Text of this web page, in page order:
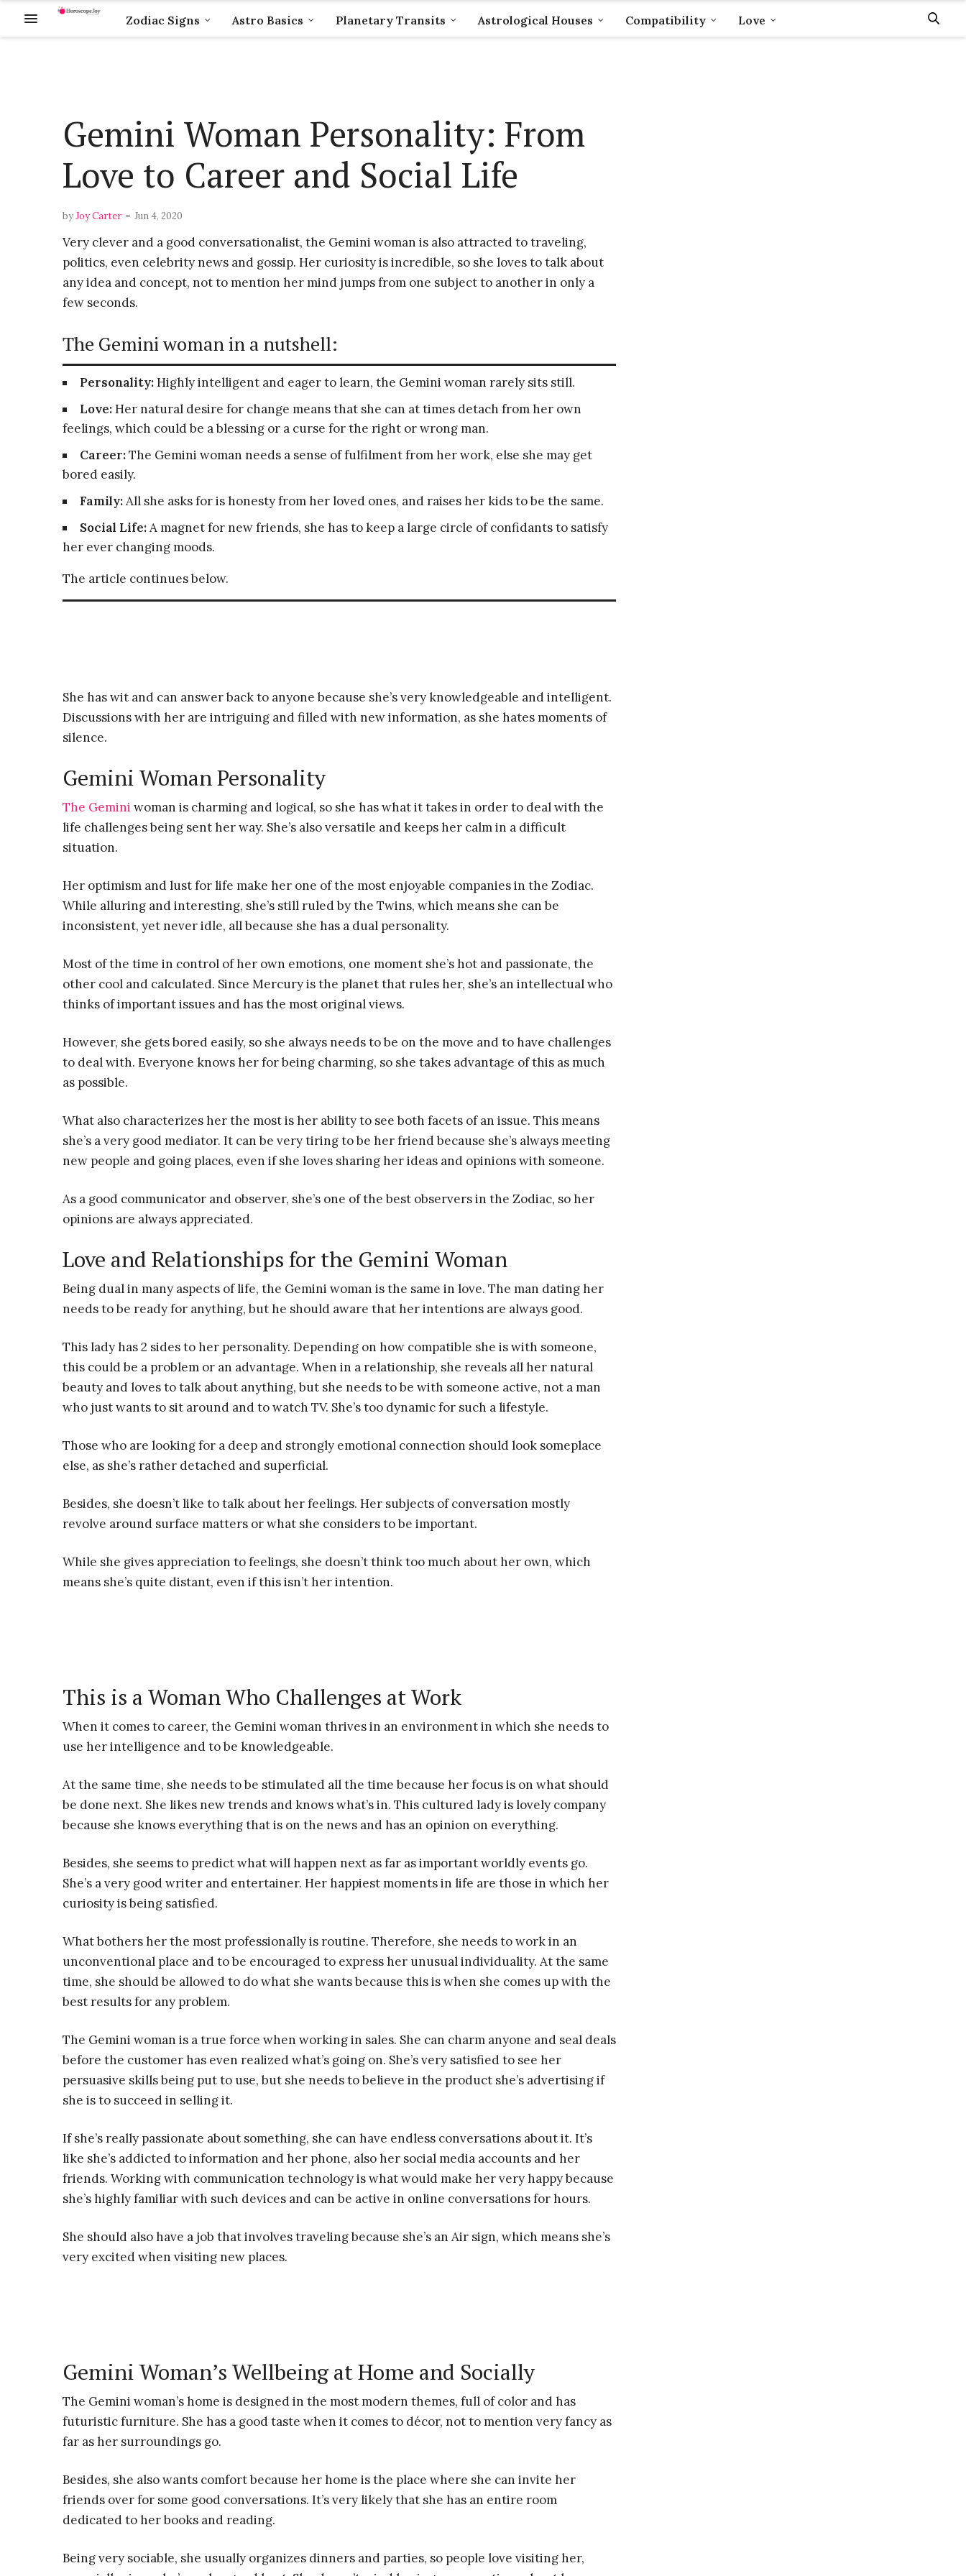
Zodiac Signs Astro Basics Planetary Transits Astrological Houses Compatibility Love
Gemini Woman Personality: From
Love to Career and Social Life
byJoy Carter - Jun 4, 2020
Very clever and a good conversationalist, the Gemini woman is also attracted to traveling,
politics, even celebrity news and gossip. Her curiosity is incredible, so she loves to talk about
any idea and concept, not to mention her mind jumps from one subject to another in only a
few seconds.
The Gemini woman in a nutshell:
Personality:Highly intelligent and eager to learn, the Gemini woman rarely sits still.
Love:Her natural desire for change means that she can at times detach from her own
feelings, which could be a blessing or a curse for the right or wrong man.
Career:The Gemini woman needs a sense of fulfilment from her work, else she may get
bored easily.
Family:All she asks for is honesty from her loved ones, and raises her kids to be the same.
Social Life:A magnet for new friends, she has to keep a large circle of confidants to satisfy
her ever changing moods.
The article continues below.
She has wit and can answer back to anyone because she’s very knowledgeable and intelligent.
Discussions with her are intriguing and filled with new information, as she hates moments of
silence.
Gemini Woman Personality
The Gemini woman is charming and logical, so she has what it takes in order to deal with the
life challenges being sent her way. She’s also versatile and keeps her calm in a difficult
situation.
Her optimism and lust for life make her one of the most enjoyable companies in the Zodiac.
While alluring and interesting, she’s still ruled by the Twins, which means she can be
inconsistent, yet never idle, all because she has a dual personality.
Most of the time in control of her own emotions, one moment she’s hot and passionate, the
other cool and calculated. Since Mercury is the planet that rules her, she’s an intellectual who
thinks of important issues and has the most original views.
However, she gets bored easily, so she always needs to be on the move and to have challenges
to deal with. Everyone knows her for being charming, so she takes advantage of this as much
as possible.
What also characterizes her the most is her ability to see both facets of an issue. This means
she’s a very good mediator. It can be very tiring to be her friend because she’s always meeting
new people and going places, even if she loves sharing her ideas and opinions with someone.
As a good communicator and observer, she’s one of the best observers in the Zodiac, so her
opinions are always appreciated.
Love and Relationships for the Gemini Woman
Being dual in many aspects of life, the Gemini woman is the same in love. The man dating her
needs to be ready for anything, but he should aware that her intentions are always good.
This lady has 2 sides to her personality. Depending on how compatible she is with someone,
this could be a problem or an advantage. When in a relationship, she reveals all her natural
beauty and loves to talk about anything, but she needs to be with someone active, not a man
who just wants to sit around and to watch TV. She’s too dynamic for such a lifestyle.
Those who are looking for a deep and strongly emotional connection should look someplace
else, as she’s rather detached and superficial.
Besides, she doesn’t like to talk about her feelings. Her subjects of conversation mostly
revolve around surface matters or what she considers to be important.
While she gives appreciation to feelings, she doesn’t think too much about her own, which
means she’s quite distant, even if this isn’t her intention.
This is a Woman Who Challenges at Work
When it comes to career, the Gemini woman thrives in an environment in which she needs to
use her intelligence and to be knowledgeable.
At the same time, she needs to be stimulated all the time because her focus is on what should
be done next. She likes new trends and knows what’s in. This cultured lady is lovely company
because she knows everything that is on the news and has an opinion on everything.
Besides, she seems to predict what will happen next as far as important worldly events go.
She’s a very good writer and entertainer. Her happiest moments in life are those in which her
curiosity is being satisfied.
What bothers her the most professionally is routine. Therefore, she needs to work in an
unconventional place and to be encouraged to express her unusual individuality. At the same
time, she should be allowed to do what she wants because this is when she comes up with the
best results for any problem.
The Gemini woman is a true force when working in sales. She can charm anyone and seal deals
before the customer has even realized what’s going on. She’s very satisfied to see her
persuasive skills being put to use, but she needs to believe in the product she’s advertising if
she is to succeed in selling it.
If she’s really passionate about something, she can have endless conversations about it. It’s
like she’s addicted to information and her phone, also her social media accounts and her
friends. Working with communication technology is what would make her very happy because
she’s highly familiar with such devices and can be active in online conversations for hours.
She should also have a job that involves traveling because she’s an Air sign, which means she’s
very excited when visiting new places.
Gemini Woman’s Wellbeing at Home and Socially
The Gemini woman’s home is designed in the most modern themes, full of color and has
futuristic furniture. She has a good taste when it comes to décor, not to mention very fancy as
far as her surroundings go.
Besides, she also wants comfort because her home is the place where she can invite her
friends over for some good conversations. It’s very likely that she has an entire room
dedicated to her books and reading.
Being very sociable, she usually organizes dinners and parties, so people love visiting her,